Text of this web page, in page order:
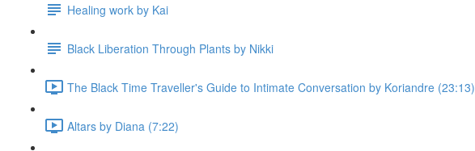
Healing work by Kai
Black Liberation Through Plants by Nikki
The Black Time Traveller's Guide to Intimate Conversation by Koriandre (23:13)
Altars by Diana (7:22)